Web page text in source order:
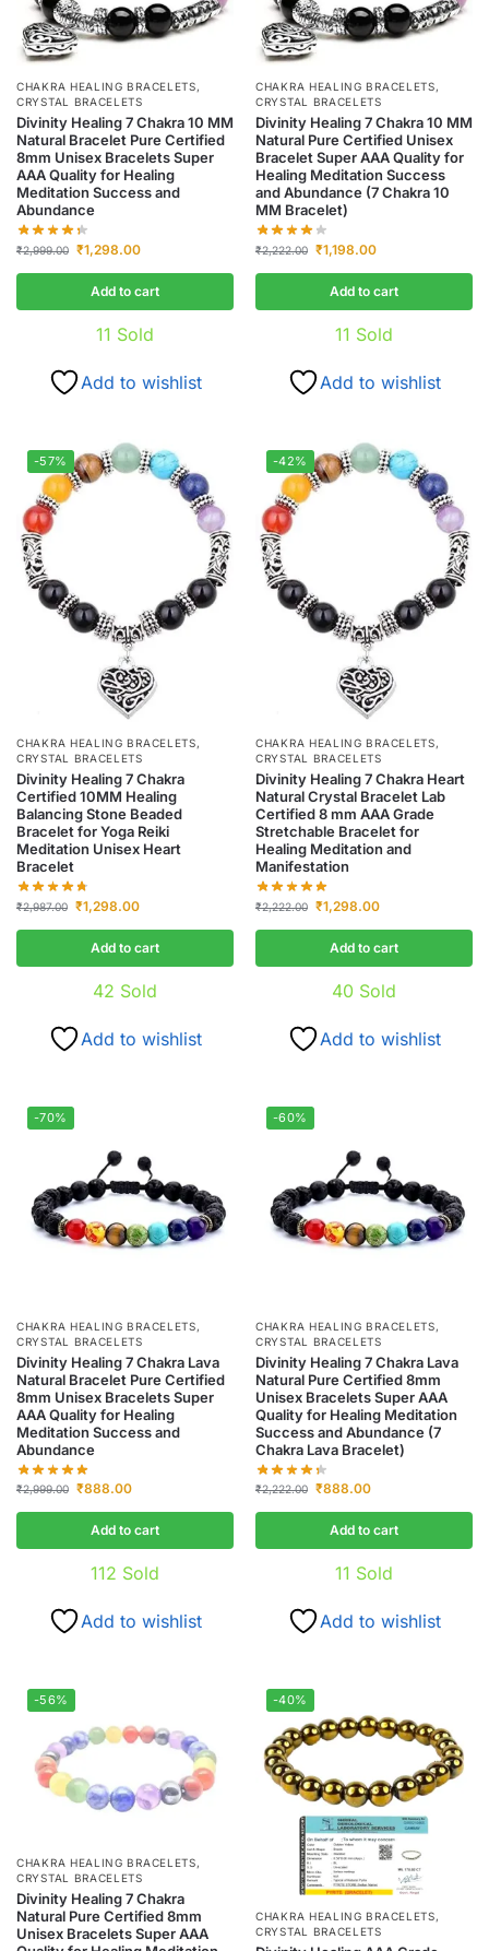
CHAKRA HEALING BRACELETS,
CRYSTAL BRACELETS
Divinity Healing 7 Chakra 10 MM
Natural Bracelet Pure Certified
8mm Unisex Bracelets Super
AAA Quality for Healing
Meditation Success and
Abundance
₹2,999.00 ₹1,298.00
Add to cart
11 Sold
Add to wishlist
CHAKRA HEALING BRACELETS,
CRYSTAL BRACELETS
Divinity Healing 7 Chakra 10 MM
Natural Pure Certified Unisex
Bracelet Super AAA Quality for
Healing Meditation Success
and Abundance (7 Chakra 10
MM Bracelet)
₹2,222.00 ₹1,198.00
Add to cart
11 Sold
Add to wishlist
-57%
CHAKRA HEALING BRACELETS,
CRYSTAL BRACELETS
Divinity Healing 7 Chakra
Certified 10MM Healing
Balancing Stone Beaded
Bracelet for Yoga Reiki
Meditation Unisex Heart
Bracelet
₹2,987.00 ₹1,298.00
Add to cart
42 Sold
Add to wishlist
-42%
CHAKRA HEALING BRACELETS,
CRYSTAL BRACELETS
Divinity Healing 7 Chakra Heart
Natural Crystal Bracelet Lab
Certified 8 mm AAA Grade
Stretchable Bracelet for
Healing Meditation and
Manifestation
₹2,222.00 ₹1,298.00
Add to cart
40 Sold
Add to wishlist
-70%
CHAKRA HEALING BRACELETS,
CRYSTAL BRACELETS
Divinity Healing 7 Chakra Lava
Natural Bracelet Pure Certified
8mm Unisex Bracelets Super
AAA Quality for Healing
Meditation Success and
Abundance
₹2,999.00 ₹888.00
Add to cart
112 Sold
Add to wishlist
-60%
CHAKRA HEALING BRACELETS,
CRYSTAL BRACELETS
Divinity Healing 7 Chakra Lava
Natural Pure Certified 8mm
Unisex Bracelets Super AAA
Quality for Healing Meditation
Success and Abundance (7
Chakra Lava Bracelet)
₹2,222.00 ₹888.00
Add to cart
11 Sold
Add to wishlist
-56%
CHAKRA HEALING BRACELETS,
CRYSTAL BRACELETS
Divinity Healing 7 Chakra
Natural Pure Certified 8mm
Unisex Bracelets Super AAA
-40%
CHAKRA HEALING BRACELETS,
CRYSTAL BRACELETS